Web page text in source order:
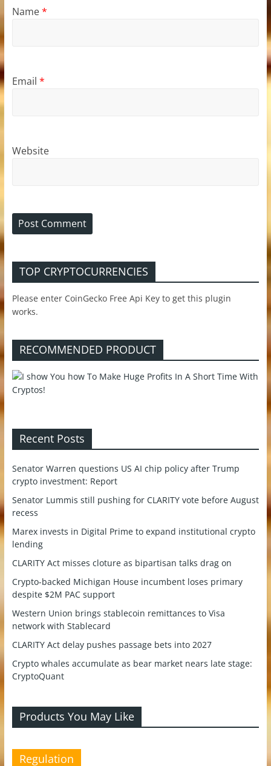
Name*
Email *
Website
TOP CRYPTOCURRENCIES
Please enter CoinGecko Free Api Key to get this plugin
works.
RECOMMENDED PRODUCT
Recent Posts
Senator Warren questions US AI chip policy after Trump
crypto investment: Report
Senator Lummis still pushing for CLARITY vote before August
recess
Marex invests in Digital Prime to expand institutional crypto
lending
CLARITY Act misses cloture as bipartisan talks drag on
Crypto-backed Michigan House incumbent loses primary
despite $2M PAC support
Western Union brings stablecoin remittances to Visa
network with Stablecard
CLARITY Act delay pushes passage bets into 2027
Crypto whales accumulate as bear market nears late stage:
CryptoQuant
Products You May Like
Regulation